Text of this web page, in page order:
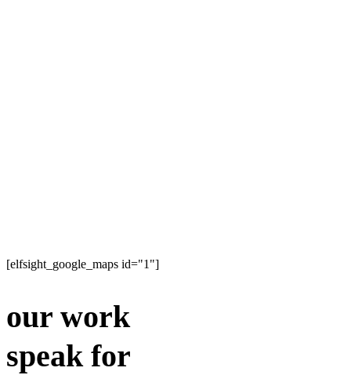
[elfsight_google_maps id="1"]
our work
speak for